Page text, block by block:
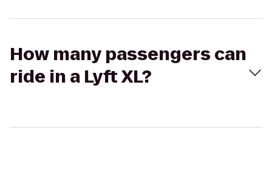
How many passengers can
ride in a Lyft XL?